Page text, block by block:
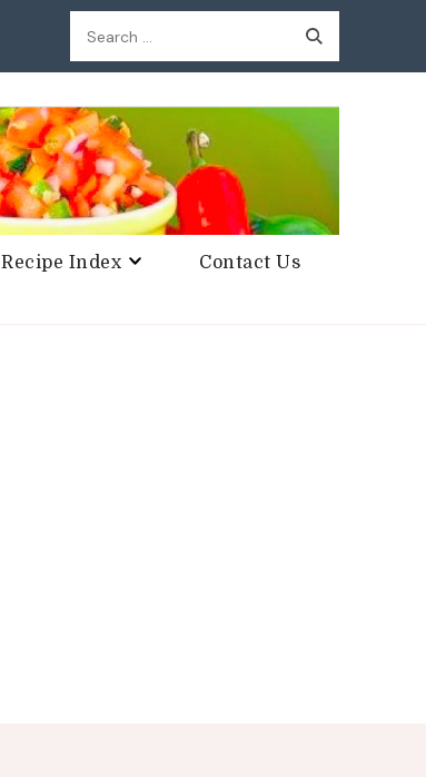
Search
for:
Recipe Index Contact Us